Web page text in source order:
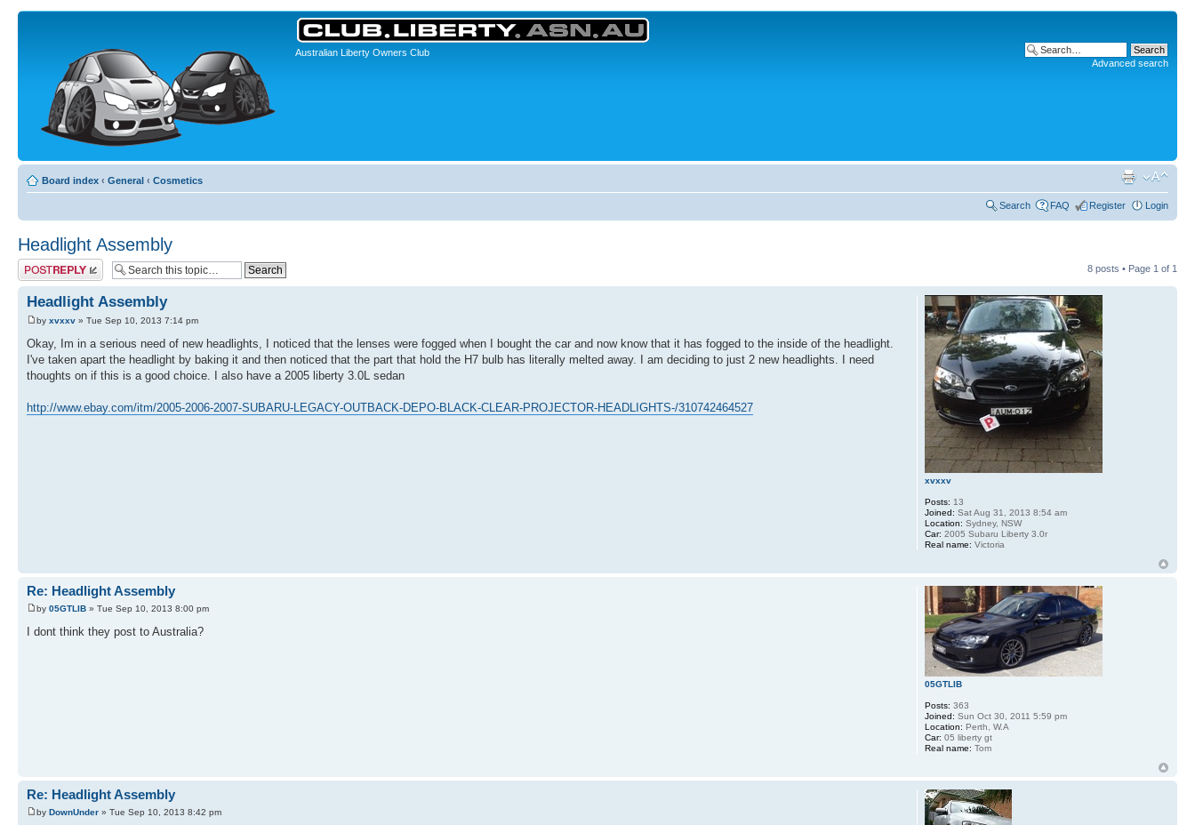
Australian Liberty Owners Club
Advanced search
Board index ‹ General ‹ Cosmetics
Search FAQ Register Login
Headlight Assembly
Post a reply 8 posts • Page 1 of 1
Headlight Assembly
by xvxxv » Tue Sep 10, 2013 7:14 pm
Okay, Im in a serious need of new headlights, I noticed that the lenses were fogged when I bought the car and now know that it has fogged to the inside of the headlight.
I've taken apart the headlight by baking it and then noticed that the part that hold the H7 bulb has literally melted away. I am deciding to just 2 new headlights. I need
thoughts on if this is a good choice. I also have a 2005 liberty 3.0L sedan
http://www.ebay.com/itm/2005-2006-2007-SUBARU-LEGACY-OUTBACK-DEPO-BLACK-CLEAR-PROJECTOR-HEADLIGHTS-/310742464527
xvxxv
Posts: 13
Joined: Sat Aug 31, 2013 8:54 am
Location: Sydney, NSW
Car: 2005 Subaru Liberty 3.0r
Real name: Victoria
Re: Headlight Assembly
by 05GTLIB » Tue Sep 10, 2013 8:00 pm
I dont think they post to Australia?
05GTLIB
Posts: 363
Joined: Sun Oct 30, 2011 5:59 pm
Location: Perth, W.A
Car: 05 liberty gt
Real name: Tom
Re: Headlight Assembly
by DownUnder » Tue Sep 10, 2013 8:42 pm